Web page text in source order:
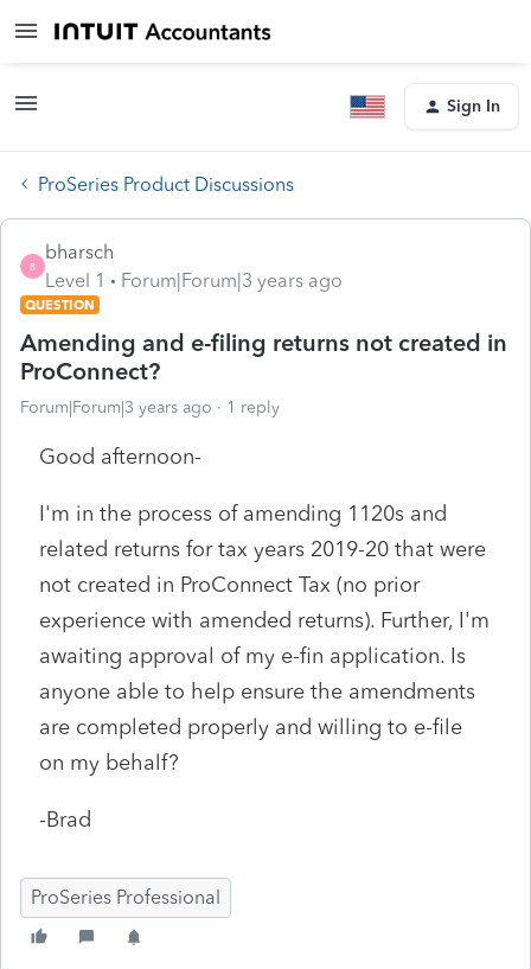
Sign In
ProSeries Product Discussions
B
bharsch
Level 1
Forum|Forum|3 years ago
QUESTION
Amending and e-filing returns not created in
ProConnect?
Forum|Forum|3 years ago 1 reply
Good afternoon-
I'm in the process of amending 1120s and
related returns for tax years 2019-20 that were
not created in ProConnect Tax (no prior
experience with amended returns). Further, I'm
awaiting approval of my e-fin application. Is
anyone able to help ensure the amendments
are completed properly and willing to e-file
on my behalf?
-Brad
ProSeries Professional